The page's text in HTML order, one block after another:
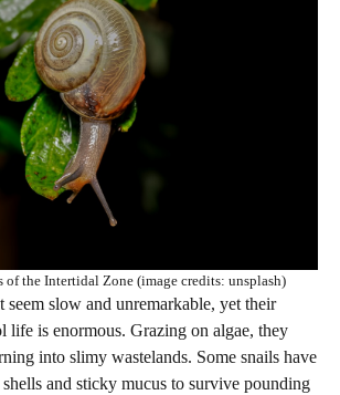
of the Intertidal Zone (image credits: unsplash)
seem slow and unremarkable, yet their
life is enormous. Grazing on algae, they
into slimy wastelands. Some snails have
and sticky mucus to survive pounding